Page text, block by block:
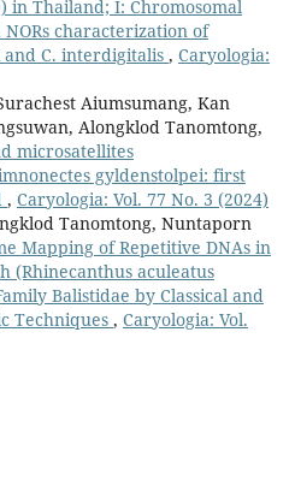
in Thailand; I: Chromosomal
characterization of
C. interdigitalis , Caryologia:
Aiumsumang, Kan
Alongklod Tanomtong,
microsatellites
gyldenstolpei: first
, Caryologia: Vol. 77 No. 3 (2024)
Tanomtong, Nuntaporn
Mapping of Repetitive DNAs in
(Rhinecanthus aculeatus
Balistidae by Classical and
Techniques , Caryologia: Vol.